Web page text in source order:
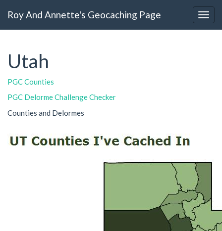
Roy And Annette's Geocaching Page
Utah
PGC Counties
PGC Delorme Challenge Checker
Counties and Delormes